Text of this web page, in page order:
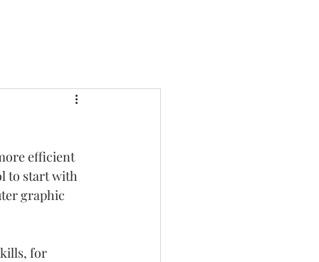
efficient
to start with
graphic
for